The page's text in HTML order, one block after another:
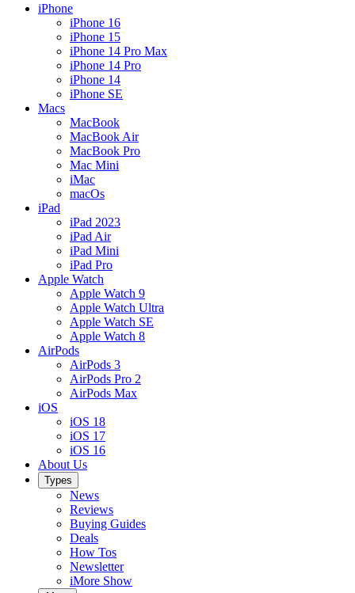
iPhone
iPhone 16
iPhone 15
iPhone 14 Pro Max
iPhone 14 Pro
iPhone 14
iPhone SE
Macs
MacBook
MacBook Air
MacBook Pro
Mac Mini
iMac
macOs
iPad
iPad 2023
iPad Air
iPad Mini
iPad Pro
Apple Watch
Apple Watch 9
Apple Watch Ultra
Apple Watch SE
Apple Watch 8
AirPods
AirPods 3
AirPods Pro 2
AirPods Max
iOS
iOS 18
iOS 17
iOS 16
About Us
Types
News
Reviews
Buying Guides
Deals
How Tos
Newsletter
iMore Show